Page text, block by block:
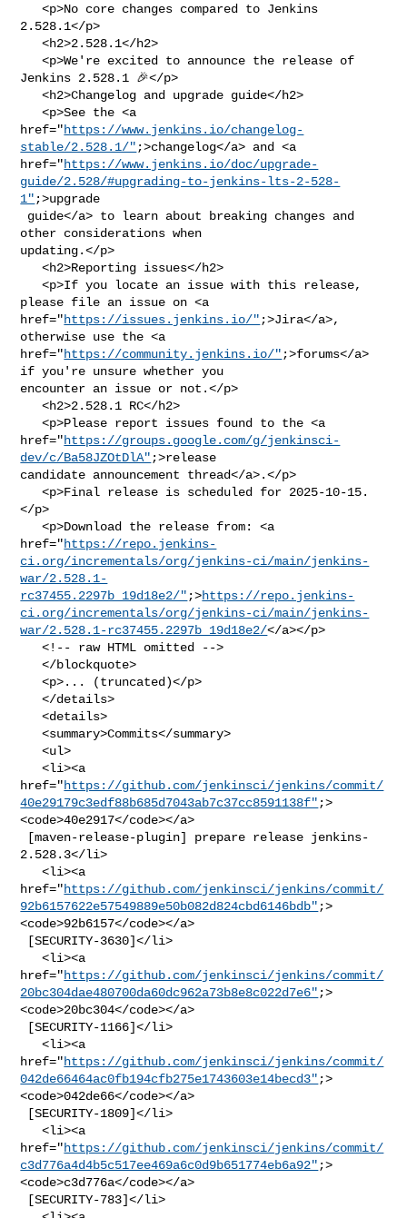
   <p>No core changes compared to Jenkins
2.528.1</p>
   <h2>2.528.1</h2>
   <p>We're excited to announce the release of
Jenkins 2.528.1 🎉</p>
   <h2>Changelog and upgrade guide</h2>
   <p>See the <a
href="https://www.jenkins.io/changelog-
stable/2.528.1/" ;>changelog</a> and <a
href="https://www.jenkins.io/doc/upgrade-
guide/2.528/#upgrading-to-jenkins-lts-2-528-
1" ;>upgrade
other considerations when
updating.</p>
   <h2>Reporting issues</h2>
   <p>If you locate an issue with this release,
please file an issue on <a
href="https://issues.jenkins.io/" ;>Jira</a>,
otherwise use the <a
href="https://community.jenkins.io/" ;>forums</a>
if you're unsure whether you
encounter an issue or not.</p>
   <h2>2.528.1 RC</h2>
   <p>Please report issues found to the <a
href="https://groups.google.com/g/jenkinsci-
dev/c/Ba58JZOtDlA" ;>release
candidate announcement thread</a>.</p>
   <p>Final release is scheduled for 2025-10-15.
</p>
   <p>Download the release from: <a
href="https://repo.jenkins-
ci.org/incrementals/org/jenkins-ci/main/jenkins-
war/2.528.1-
rc37455.2297b_19d18e2/" ;>https://repo.jenkins-
ci.org/incrementals/org/jenkins-ci/main/jenkins-
war/2.528.1-rc37455.2297b_19d18e2/</a></p>
   <!-- raw HTML omitted -->
   </blockquote>
   <p>... (truncated)</p>
   </details>
   <details>
   <summary>Commits</summary>
   <ul>
   <li><a
href="https://github.com/jenkinsci/jenkins/commit/
40e29179c3edf88b685d7043ab7c37cc8591138f" ;>
<code>40e2917</code></a>
2.528.3</li>
   <li><a
href="https://github.com/jenkinsci/jenkins/commit/
92b6157622e57549889e50b082d824cbd6146bdb" ;>
<code>92b6157</code></a>
   <li><a
href="https://github.com/jenkinsci/jenkins/commit/
20bc304dae480700da60dc962a73b8e8c022d7e6" ;>
<code>20bc304</code></a>
   <li><a
href="https://github.com/jenkinsci/jenkins/commit/
042de66464ac0fb194cfb275e1743603e14becd3" ;>
<code>042de66</code></a>
   <li><a
href="https://github.com/jenkinsci/jenkins/commit/
c3d776a4d4b5c517ee469a6c0d9b651774eb6a92" ;>
<code>c3d776a</code></a>